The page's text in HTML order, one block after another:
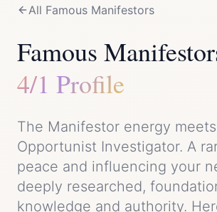
All Famous Manifestors
Famous Manifestor
4/1 Profile
The Manifestor energy
Opportunist Investigator. A
peace and influencing your
deeply researched,
knowledge and authority.